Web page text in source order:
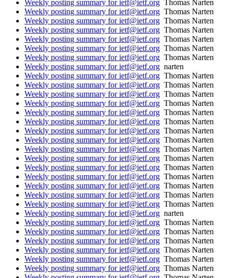
Weekly posting summary for ietf@ietf.org Thomas Narten
Weekly posting summary for ietf@ietf.org Thomas Narten
Weekly posting summary for ietf@ietf.org Thomas Narten
Weekly posting summary for ietf@ietf.org Thomas Narten
Weekly posting summary for ietf@ietf.org Thomas Narten
Weekly posting summary for ietf@ietf.org Thomas Narten
Weekly posting summary for ietf@ietf.org Thomas Narten
Weekly posting summary for ietf@ietf.org narten
Weekly posting summary for ietf@ietf.org Thomas Narten
Weekly posting summary for ietf@ietf.org Thomas Narten
Weekly posting summary for ietf@ietf.org Thomas Narten
Weekly posting summary for ietf@ietf.org Thomas Narten
Weekly posting summary for ietf@ietf.org Thomas Narten
Weekly posting summary for ietf@ietf.org Thomas Narten
Weekly posting summary for ietf@ietf.org Thomas Narten
Weekly posting summary for ietf@ietf.org Thomas Narten
Weekly posting summary for ietf@ietf.org Thomas Narten
Weekly posting summary for ietf@ietf.org Thomas Narten
Weekly posting summary for ietf@ietf.org Thomas Narten
Weekly posting summary for ietf@ietf.org Thomas Narten
Weekly posting summary for ietf@ietf.org Thomas Narten
Weekly posting summary for ietf@ietf.org Thomas Narten
Weekly posting summary for ietf@ietf.org Thomas Narten
Weekly posting summary for ietf@ietf.org narten
Weekly posting summary for ietf@ietf.org Thomas Narten
Weekly posting summary for ietf@ietf.org Thomas Narten
Weekly posting summary for ietf@ietf.org Thomas Narten
Weekly posting summary for ietf@ietf.org Thomas Narten
Weekly posting summary for ietf@ietf.org Thomas Narten
Weekly posting summary for ietf@ietf.org Thomas Narten